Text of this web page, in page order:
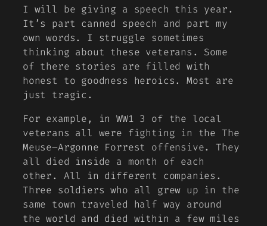
I will be giving a speech this year.
It’s part canned speech and part my
own words. I struggle sometimes
thinking about these veterans. Some
of there stories are filled with
honest to goodness heroics. Most are
just tragic.
For example, in WW1 3 of the local
veterans all were fighting in the The
Meuse–Argonne Forrest offensive. They
all died inside a month of each
other. All in different companies.
Three soldiers who all grew up in the
same town traveled half way around
the world and died within a few miles